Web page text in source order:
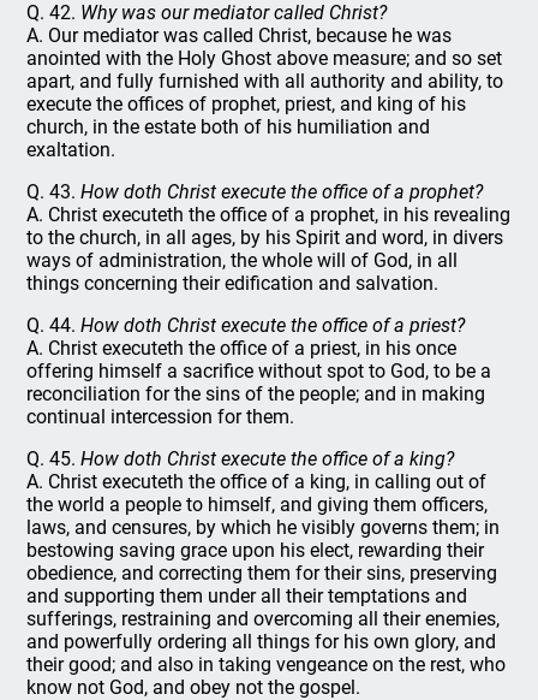
Q. 42. Why was our mediator called Christ?
A. Our mediator was called Christ, because he was
anointed with the Holy Ghost above measure; and so set
apart, and fully furnished with all authority and ability, to
execute the offices of prophet, priest, and king of his
church, in the estate both of his humiliation and
exaltation.
Q. 43.How doth Christ execute the office of a prophet?
A. Christ executeth the office of a prophet, in his revealing
to the church, in all ages, by his Spirit and word, in divers
ways of administration, the whole will of God, in all
things concerning their edification and salvation.
Q. 44.How doth Christ execute the office of a priest?
A. Christ executeth the office of a priest, in his once
offering himself a sacrifice without spot to God, to be a
reconciliation for the sins of the people; and in making
continual intercession for them.
Q. 45.How doth Christ execute the office of a king?
A. Christ executeth the office of a king, in calling out of
the world a people to himself, and giving them officers,
laws, and censures, by which he visibly governs them; in
bestowing saving grace upon his elect, rewarding their
obedience, and correcting them for their sins, preserving
and supporting them under all their temptations and
sufferings, restraining and overcoming all their enemies,
and powerfully ordering all things for his own glory, and
their good; and also in taking vengeance on the rest, who
know not God, and obey not the gospel.